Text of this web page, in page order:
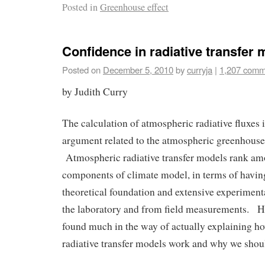
Posted inGreenhouse effect
Confidence in radiative transfer
Posted on December 5, 2010bycurryja | 1,207
by Judith Curry
The calculation of atmospheric radiative fluxes
argument related to the atmospheric
Atmospheric radiative transfer models rank
components of climate model, in terms of
theoretical foundation and extensive
the laboratory and from field measurements.
found much in the way of actually explaining
radiative transfer models work and why we